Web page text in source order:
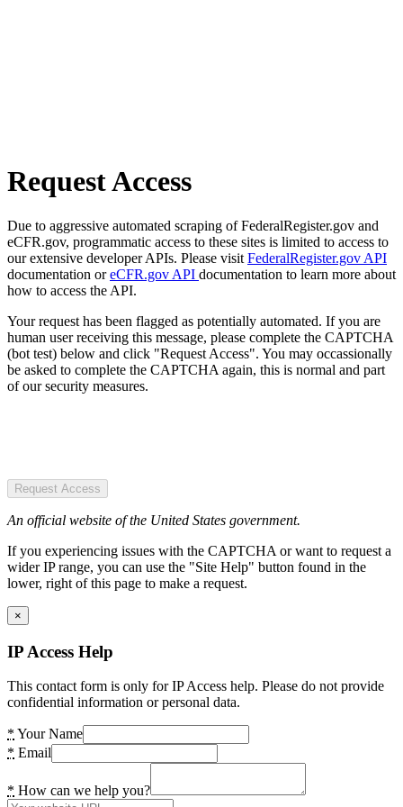
Request Access
Due to aggressive automated scraping of FederalRegister.gov and
eCFR.gov, programmatic access to these sites is limited to access to
our extensive developer APIs. Please visit FederalRegister.gov API
documentation oreCFR.gov API documentation to learn more about
how to access the API.
Your request has been flagged as potentially automated. If you are
human user receiving this message, please complete the CAPTCHA
(bot test) below and click "Request Access". You may occassionally
be asked to complete the CAPTCHA again, this is normal and part
of our security measures.
Request Access
An official website of the United States government.
If you experiencing issues with the CAPTCHA or want to request a
wider IP range, you can use the "Site Help" button found in the
lower, right of this page to make a request.
×
IP Access Help
This contact form is only for IP Access help. Please do not provide
confidential information or personal data.
* Your Name
* Email
* How can we help you?